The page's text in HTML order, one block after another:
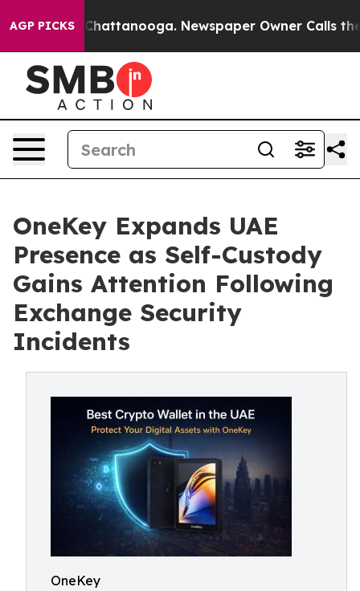
AGP PICKS
in Chattanooga. Newspaper Owner Calls the
OneKey Expands UAE
Presence as Self-Custody
Gains Attention Following
Exchange Security
Incidents
OneKey